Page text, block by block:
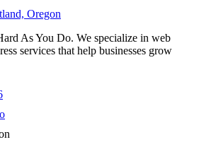
Oregon
As You Do. We specialize in web
services that help businesses grow